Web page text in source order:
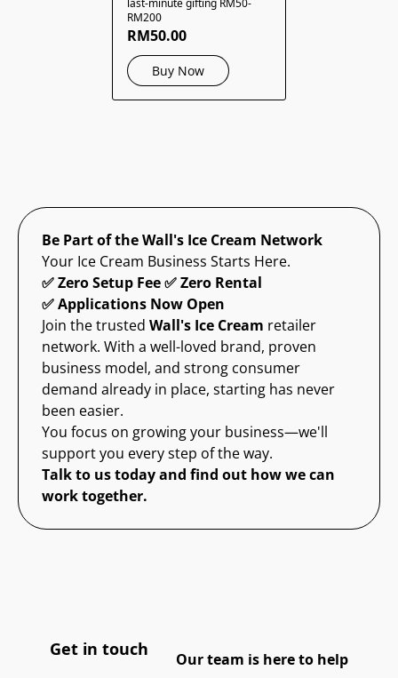
last-minute gifting RM50-
RM200
RM50.00
Buy Now
Be Part of the Wall's Ice Cream Network
Your Ice Cream Business Starts Here.
✅ Zero Setup Fee ✅ Zero Rental
✅ Applications Now Open
Join the trusted Wall's Ice Cream retailer
network. With a well-loved brand, proven
business model, and strong consumer
demand already in place, starting has never
been easier.
You focus on growing your business—we'll
support you every step of the way.
Talk to us today and find out how we can
work together.
Get in touch
Our team is here to help